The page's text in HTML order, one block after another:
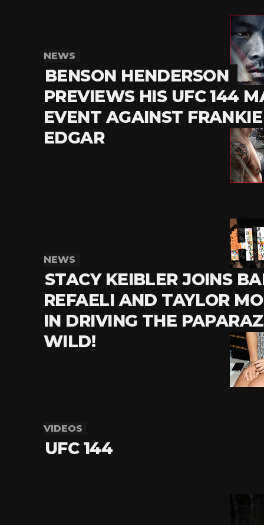
NEWS
BENSON HENDERSON
PREVIEWS HIS UFC 144
EVENT AGAINST FRANKIE
EDGAR
NEWS
STACY KEIBLER JOINS
REFAELI AND TAYLOR
IN DRIVING THE
WILD!
VIDEOS
UFC 144